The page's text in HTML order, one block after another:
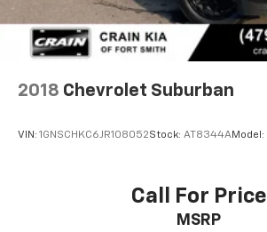
2018 Chevrolet Suburban
VIN: 1GNSCHKC6JR108052Stock: AT8344AModel:
Call For Price
MSRP